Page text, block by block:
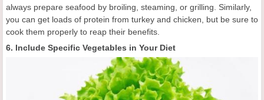
always prepare seafood by broiling, steaming, or grilling. Similarly,
you can get loads of protein from turkey and chicken, but be sure to
cook them properly to reap their benefits.
6. Include Specific Vegetables in Your Diet